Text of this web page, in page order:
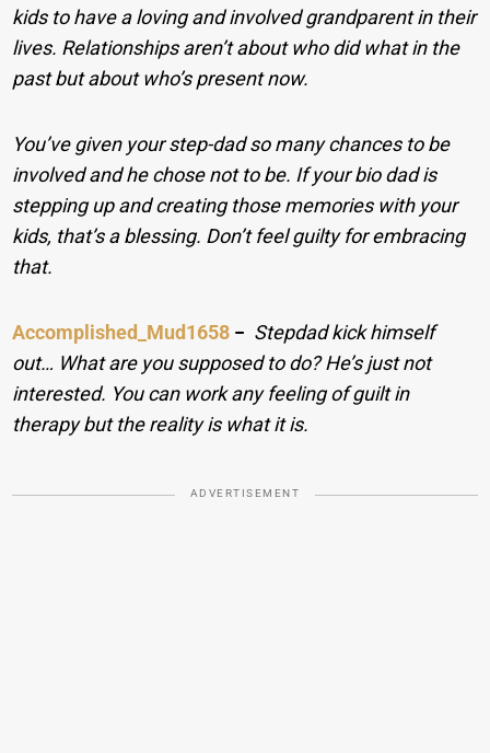
kids to have a loving and involved grandparent in their
lives. Relationships aren’t about who did what in the
past but about who’s present now.
You’ve given your step-dad so many chances to be
involved and he chose not to be. If your bio dad is
stepping up and creating those memories with your
kids, that’s a blessing. Don’t feel guilty for embracing
that.
Accomplished_Mud1658 − Stepdad kick himself
out… What are you supposed to do? He’s just not
interested. You can work any feeling of guilt in
therapy but the reality is what it is.
ADVERTISEMENT